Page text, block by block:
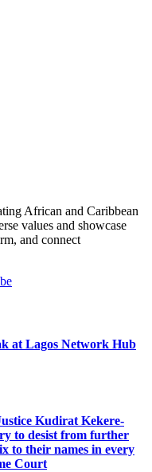
African and Caribbean
values and showcase
and connect
at Lagos Network Hub
Kudirat Kekere-
to desist from further
to their names in every
Court